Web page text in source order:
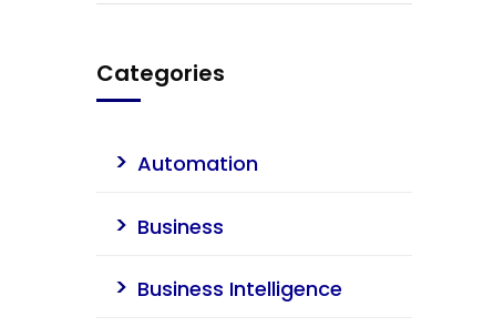
Categories
Automation
Business
Business Intelligence